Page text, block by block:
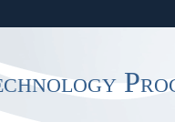
Share sensitive